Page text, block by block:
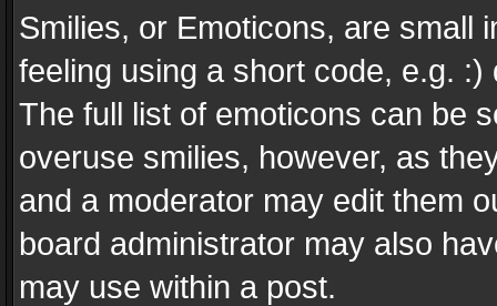
Smilies, or Emoticons, are small
feeling using a short code, e.g.
The full list of emoticons can be
overuse smilies, however, as
and a moderator may edit them
board administrator may also
may use within a post.